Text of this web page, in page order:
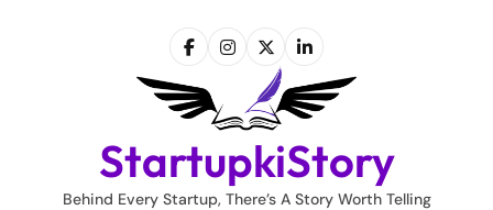
StartupkiStory
Behind Every Startup, There’s A Story Worth Telling